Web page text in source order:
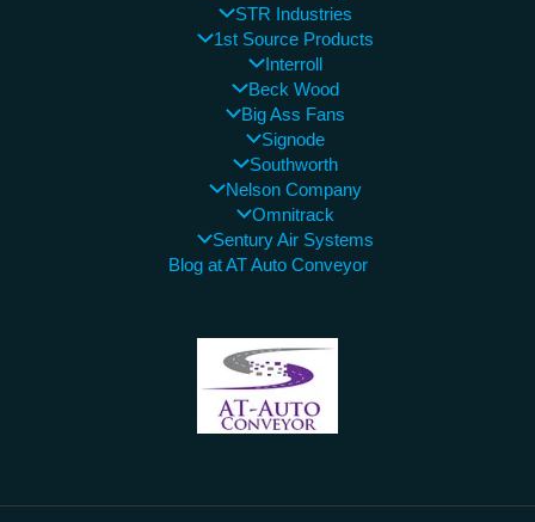
STR Industries
1st Source Products
Interroll
Beck Wood
Big Ass Fans
Signode
Southworth
Nelson Company
Omnitrack
Sentury Air Systems
Blog at AT Auto Conveyor